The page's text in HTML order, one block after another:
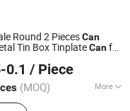
Round 2 PiecesCan
Tin Box TinplateCanfor
0.1 / Piece
(MOQ) More
Metal Can, Empty